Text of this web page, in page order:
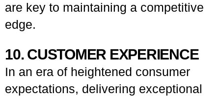
are key to maintaining a competitive
edge.
10. CUSTOMER EXPERIENCE
In an era of heightened consumer
expectations, delivering exceptional